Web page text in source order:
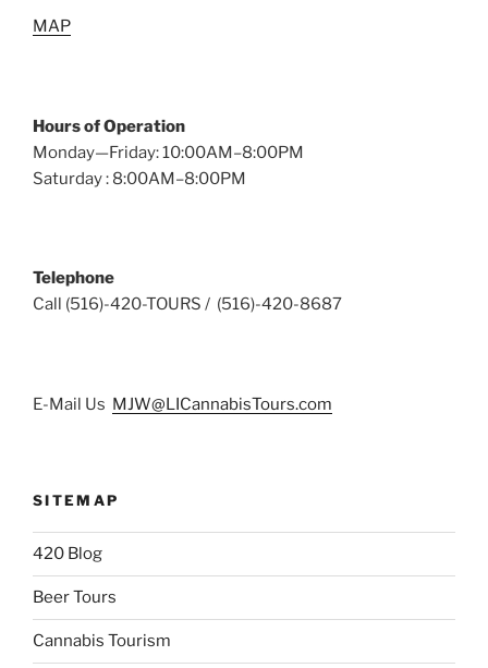
MAP
Hours of Operation
Monday—Friday: 10:00AM–8:00PM
Saturday : 8:00AM–8:00PM
Telephone
Call (516)-420-TOURS / (516)-420-8687
E-Mail Us MJW@LICannabisTours.com
SITEMAP
420 Blog
Beer Tours
Cannabis Tourism